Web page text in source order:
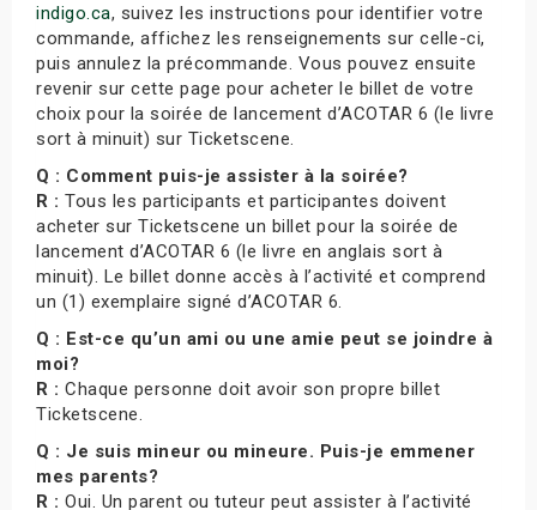
indigo.ca, suivez les instructions pour identifier votre
commande, affichez les renseignements sur celle-ci,
puis annulez la précommande. Vous pouvez ensuite
revenir sur cette page pour acheter le billet de votre
choix pour la soirée de lancement d’ACOTAR 6 (le livre
sort à minuit) sur Ticketscene.
Q : Comment puis-je assister à la soirée?
R : Tous les participants et participantes doivent
acheter sur Ticketscene un billet pour la soirée de
lancement d’ACOTAR 6 (le livre en anglais sort à
minuit). Le billet donne accès à l’activité et comprend
un (1) exemplaire signé d’ACOTAR 6.
Q : Est-ce qu’un ami ou une amie peut se joindre à
moi?
R : Chaque personne doit avoir son propre billet
Ticketscene.
Q : Je suis mineur ou mineure. Puis-je emmener
mes parents?
R : Oui. Un parent ou tuteur peut assister à l’activité